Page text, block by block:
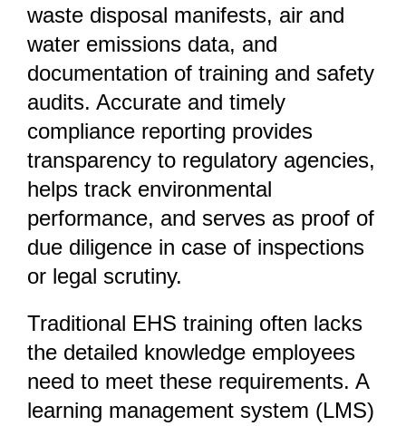
waste disposal manifests, air and
water emissions data, and
documentation of training and safety
audits. Accurate and timely
compliance reporting provides
transparency to regulatory agencies,
helps track environmental
performance, and serves as proof of
due diligence in case of inspections
or legal scrutiny.
Traditional EHS training often lacks
the detailed knowledge employees
need to meet these requirements. A
learning management system (LMS)